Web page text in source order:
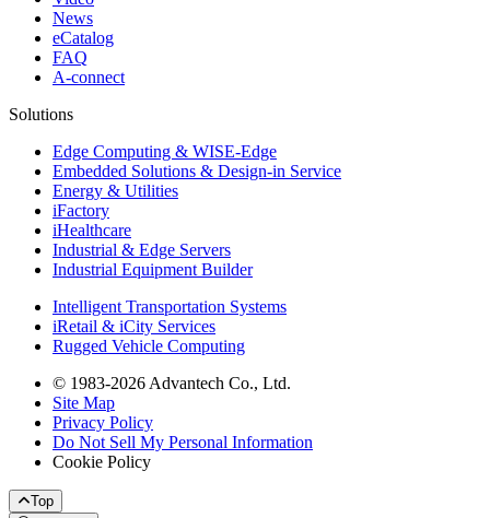
News
eCatalog
FAQ
A-connect
Solutions
Edge Computing & WISE-Edge
Embedded Solutions & Design-in Service
Energy & Utilities
iFactory
iHealthcare
Industrial & Edge Servers
Industrial Equipment Builder
Intelligent Transportation Systems
iRetail & iCity Services
Rugged Vehicle Computing
© 1983-2026 Advantech Co., Ltd.
Site Map
Privacy Policy
Do Not Sell My Personal Information
Cookie Policy
Top